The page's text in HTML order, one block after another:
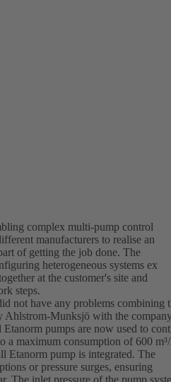
complex multi-pump control
manufacturers to realise an
of getting the job done. The
heterogeneous systems ex
at the customer's site and
steps.
not have any problems combining
Ahlstrom-Munksjö with the
pumps are now used to
a maximum consumption of 600
Etanorm pump is integrated. The
or pressure surges, ensuring